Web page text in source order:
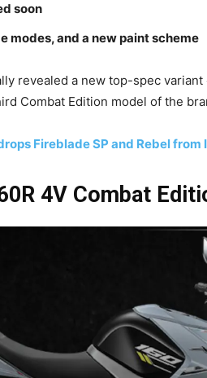
soon
modes, and a new paint scheme
revealed a new top-spec
Combat Edition model of the
Fireblade SP and Rebel
4V Combat